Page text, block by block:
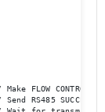
Make FLOW CONTROL
Send RS485 SUCCESS